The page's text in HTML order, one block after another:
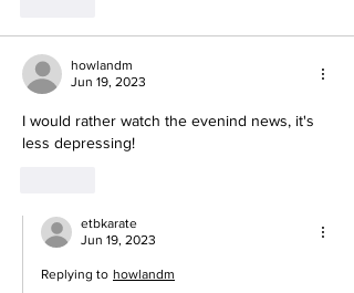
howlandm
Jun 19, 2023
I would rather watch the evenind news, it's
less depressing!
etbkarate
Jun 19, 2023
Replying to howlandm